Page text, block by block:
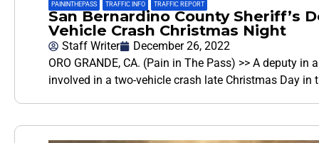
PAININTHEPASS TRAFFIC INFO TRAFFIC REPORT
San Bernardino County Sheriff’s
Vehicle Crash Christmas Night
Staff Writer
December 26, 2022
ORO GRANDE, CA. (Pain in The Pass) >> A deputy
involved in a two-vehicle crash late Christmas Day in